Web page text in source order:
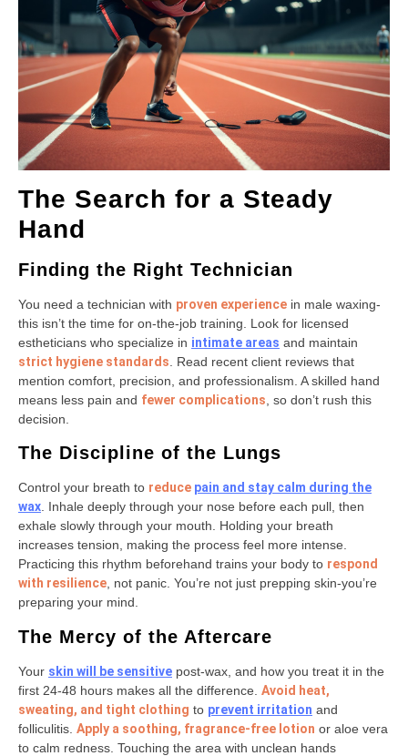
The Search for a Steady
Hand
Finding the Right Technician
You need a technician with proven experience in male waxing-
this isn’t the time for on-the-job training. Look for licensed
estheticians who specialize in intimate areas and maintain
strict hygiene standards . Read recent client reviews that
mention comfort, precision, and professionalism. A skilled hand
means less pain and fewer complications , so don’t rush this
decision.
The Discipline of the Lungs
Control your breath to reduce pain and stay calm during the
wax . Inhale deeply through your nose before each pull, then
exhale slowly through your mouth. Holding your breath
increases tension, making the process feel more intense.
Practicing this rhythm beforehand trains your body to respond
with resilience , not panic. You’re not just prepping skin-you’re
preparing your mind.
The Mercy of the Aftercare
Your skin will be sensitive post-wax, and how you treat it in the
first 24-48 hours makes all the difference. Avoid heat,
sweating, and tight clothing to prevent irritation and
folliculitis. Apply a soothing, fragrance-free lotion or aloe vera
to calm redness. Touching the area with unclean hands